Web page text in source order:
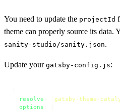
You need to update the projectId
theme can properly source its data.
sanity-studio/sanity.json.
Update your gatsby-config.js:
resolve
`gatsby-theme-
options